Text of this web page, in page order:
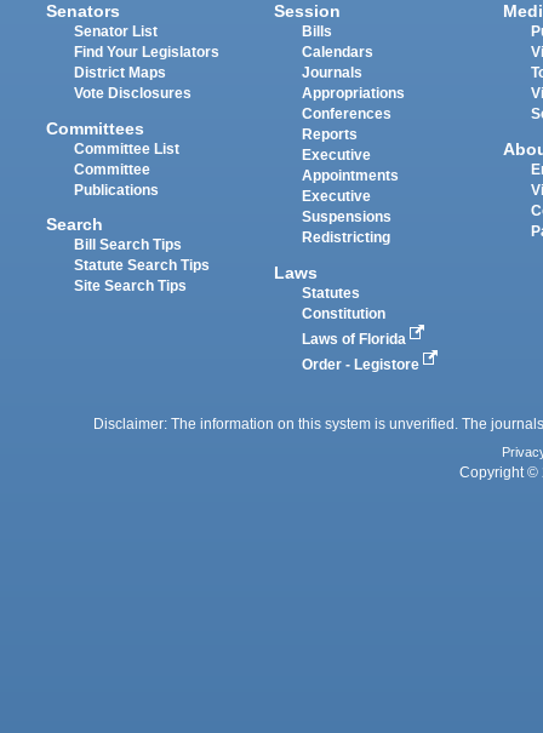
Senators
Senator List
Find Your Legislators
District Maps
Vote Disclosures
Committees
Committee List
Committee
Publications
Search
Bill Search Tips
Statute Search Tips
Site Search Tips
Session
Bills
Calendars
Journals
Appropriations
Conferences
Reports
Executive
Appointments
Executive
Suspensions
Redistricting
Laws
Statutes
Constitution
Laws of Florida
Order - Legistore
Disclaimer: The information on this system is unverified. The
Copyright ©